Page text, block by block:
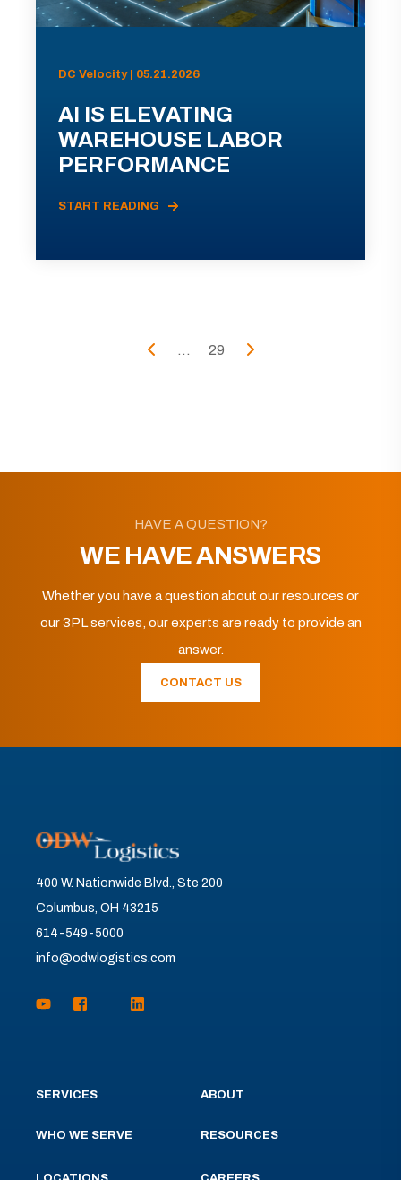
DC Velocity | 05.21.2026
AI IS ELEVATING
WAREHOUSE LABOR
PERFORMANCE
START READING
... 29
HAVE A QUESTION?
WE HAVE ANSWERS
Whether you have a question about our resources or
our 3PL services, our experts are ready to provide an
answer.
CONTACT US
400 W. Nationwide Blvd., Ste 200
Columbus, OH 43215
614-549-5000
info@odwlogistics.com
SERVICES
WHO WE SERVE
ABOUT
RESOURCES